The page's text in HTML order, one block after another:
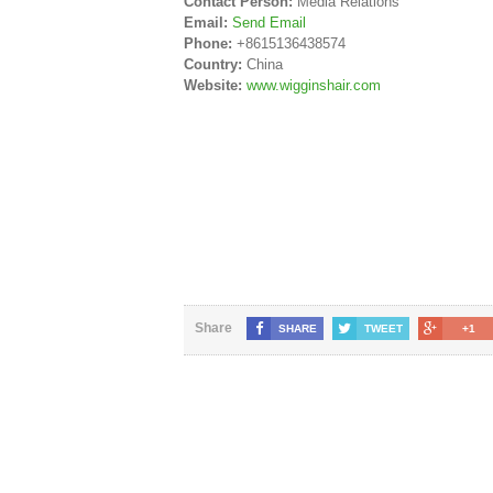
Email: Send Email
Phone: +8615136438574
Country: China
Website: www.wigginshair.com
Share SHARE TWEET +1